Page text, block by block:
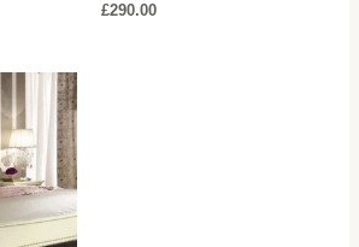
£290.00